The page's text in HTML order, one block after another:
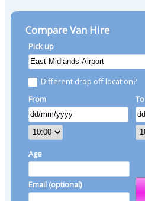
Compare Van Hire
Pick up
Different drop off location?
From
To
Age
Email (optional)